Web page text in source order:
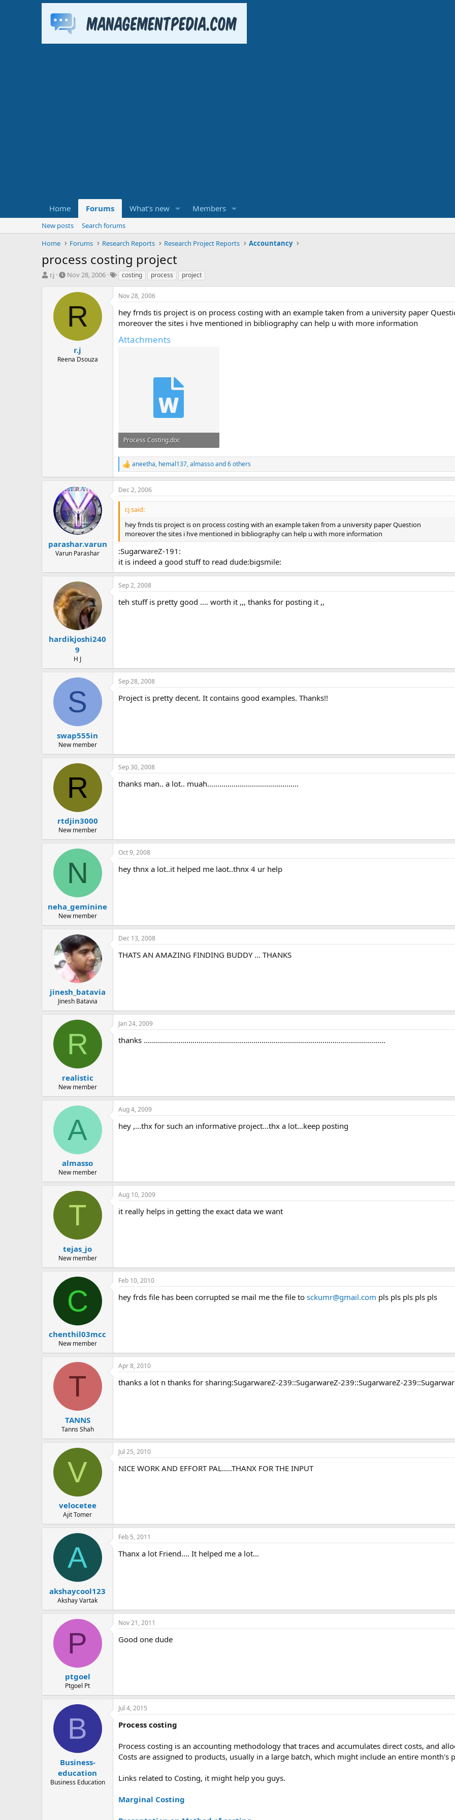
Home Forums What's new Members
New posts
Search forums
Home
Forums Research Reports Research Project Reports Accountancy
process costing project
T
r.j
S
a
a
t
Nov 28, 2006
T
g
s
costing process project
R
r.j
Reena Dsouza
Nov 28, 2006
hey frnds tis project is on process costing with an example taken from a university paper
moreover the sites i hve mentioned in bibliography can help u with more information
Attachments
Process Costing.doc
190.5 KB · Views: 369
R
e
a
c
t
:
aneetha, hemal137,almassoand 6 others
parashar.varun
Varun Parashar
Dec 2, 2006
r.j said:
hey frnds tis project is on process costing with an example taken from a university paper Question
moreover the sites i hve mentioned in bibliography can help u with more information
:SugarwareZ-191:
it is indeed a good stuff to read dude:bigsmile:
hardikjoshi240
9
H J
Sep 2, 2008
teh stuff is pretty good .... worth it ,,, thanks for posting it ,,
S
swap555in
New member
Sep 28, 2008
Project is pretty decent. It contains good examples. Thanks!!
R
rtdjin3000
New member
Sep 30, 2008
thanks man.. a lot.. muah.............................................
N
neha_geminine
New member
Oct 9, 2008
hey thnx a lot..it helped me laot..thnx 4 ur help
jinesh_batavia
Jinesh Batavia
Dec 13, 2008
THATS AN AMAZING FINDING BUDDY ... THANKS
R
realistic
New member
Jan 24, 2009
thanks .......................................................................................................................
A
almasso
New member
Aug 4, 2009
hey ,...thx for such an informative project...thx a lot...keep posting
T
tejas_jo
New member
Aug 10, 2009
it really helps in getting the exact data we want
C
chenthil03mcc
New member
Feb 10, 2010
hey frds file has been corrupted se mail me the file to sckumr@gmail.com pls pls pls pls pls
T
TANNS
Tanns Shah
Apr 8, 2010
thanks a lot n thanks for sharing:SugarwareZ-239::SugarwareZ-239::SugarwareZ-
V
velocetee
Ajit Tomer
Jul 25, 2010
NICE WORK AND EFFORT PAL.....THANX FOR THE INPUT
A
akshaycool123
Akshay Vartak
Feb 5, 2011
Thanx a lot Friend.... It helped me a lot...
P
ptgoel
Ptgoel Pt
Nov 21, 2011
Good one dude
B
Business-
education
Business Education
Jul 4, 2015
Process costing
Process costing is an accounting methodology that traces and accumulates direct costs, and
Costs are assigned to products, usually in a large batch, which might include an entire month's
Links related to Costing, it might help you guys.
Marginal Costing